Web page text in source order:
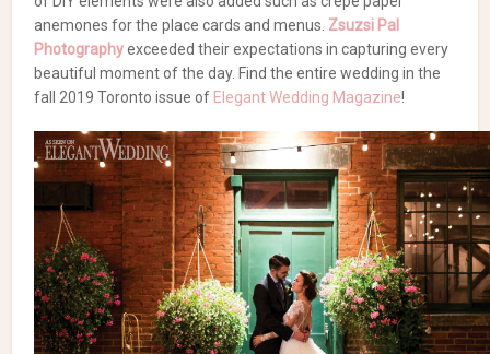
anemones for the place cards and menus. Zsuzsi Pal
Photographyexceeded their expectations in capturing every
beautiful moment of the day. Find the entire wedding in the
fall 2019 Toronto issue of Elegant Wedding Magazine!
Forest-Inspired Wedding
with Sage & Heather Purple
Photography: Zsuzsi Pal Photography| Flowers:Coriander
Girl| Dress:Hayley Paige| Suit: Indochino | Makeup:Fiona Man
| Hair:Blo Bloor West| Cake:Sterling Chocolate|
Entertainment:DJ Rich Sweet Entertainment| Venue &
Catering:Archeo, Distillery District